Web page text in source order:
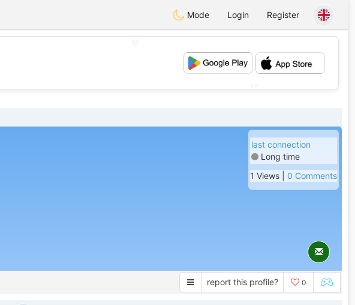
Mode Login Register
last connection
Long time
1 Views | 0 Comments
report this profile? 0